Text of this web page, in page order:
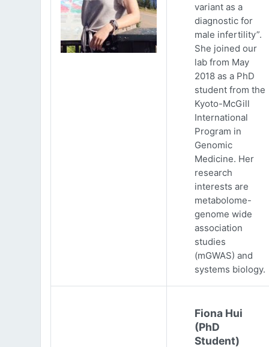
variant as a
diagnostic for
male infertility”.
She joined our
lab from May
2018 as a PhD
student from the
Kyoto-McGill
International
Program in
Genomic
Medicine. Her
research
interests are
metabolome-
genome wide
association
studies
(mGWAS) and
systems biology.
Fiona Hui
(PhD
Student)